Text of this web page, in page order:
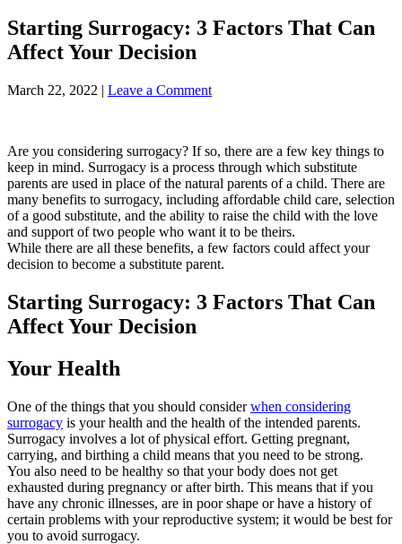
Starting Surrogacy: 3 Factors That Can
Affect Your Decision
March 22, 2022 | Leave a Comment
Are you considering surrogacy? If so, there are a few key things to
keep in mind. Surrogacy is a process through which substitute
parents are used in place of the natural parents of a child. There are
many benefits to surrogacy, including affordable child care, selection
of a good substitute, and the ability to raise the child with the love
and support of two people who want it to be theirs.
While there are all these benefits, a few factors could affect your
decision to become a substitute parent.
Starting Surrogacy: 3 Factors That Can
Affect Your Decision
Your Health
One of the things that you should considerwhen considering
surrogacy is your health and the health of the intended parents.
Surrogacy involves a lot of physical effort. Getting pregnant,
carrying, and birthing a child means that you need to be strong.
You also need to be healthy so that your body does not get
exhausted during pregnancy or after birth. This means that if you
have any chronic illnesses, are in poor shape or have a history of
certain problems with your reproductive system; it would be best for
you to avoid surrogacy.